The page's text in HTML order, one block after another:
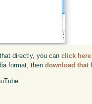
directly, you canclick here
format, thendownload that